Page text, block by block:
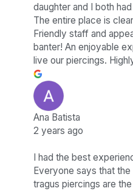
daughter and I both
The entire place is
Friendly staff and
banter! An enjoyable
live our piercings.
Ana Batista
2 years ago
I had the best
Everyone says that the
tragus piercings are